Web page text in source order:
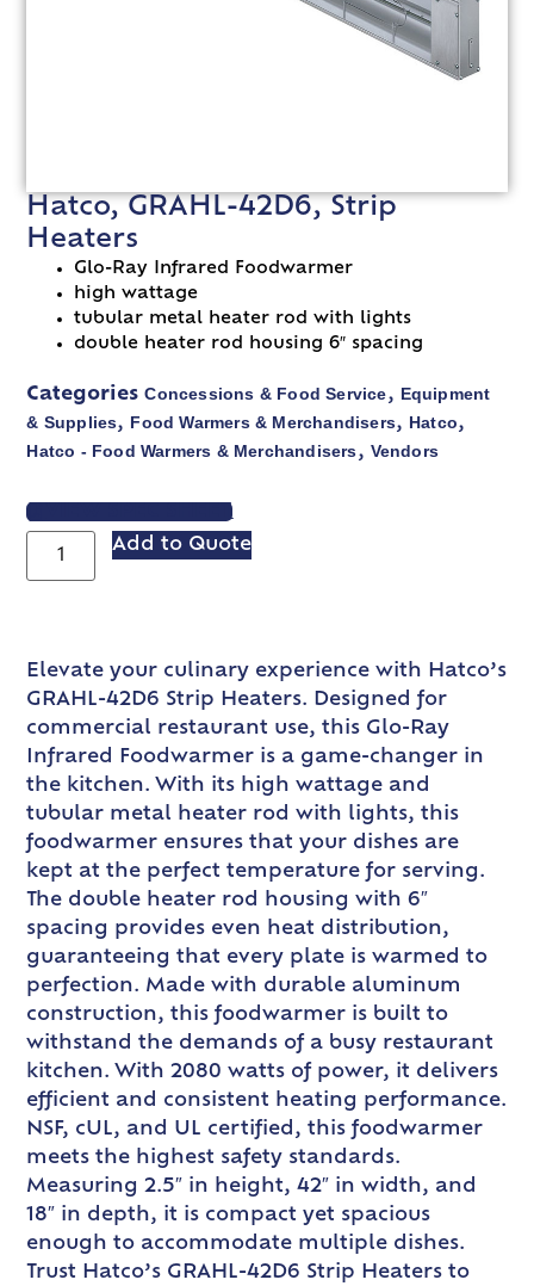
Hatco, GRAHL-42D6, Strip
Heaters
Glo-Ray Infrared Foodwarmer
high wattage
tubular metal heater rod with lights
double heater rod housing 6″ spacing
Categories Concessions & Food Service, Equipment
& Supplies, Food Warmers & Merchandisers, Hatco,
Hatco - Food Warmers & Merchandisers, Vendors
VIEW SPEC SHEET
Add to Quote
Elevate your culinary experience with Hatco’s
GRAHL-42D6 Strip Heaters. Designed for
commercial restaurant use, this Glo-Ray
Infrared Foodwarmer is a game-changer in
the kitchen. With its high wattage and
tubular metal heater rod with lights, this
foodwarmer ensures that your dishes are
kept at the perfect temperature for serving.
The double heater rod housing with 6″
spacing provides even heat distribution,
guaranteeing that every plate is warmed to
perfection. Made with durable aluminum
construction, this foodwarmer is built to
withstand the demands of a busy restaurant
kitchen. With 2080 watts of power, it delivers
efficient and consistent heating performance.
NSF, cUL, and UL certified, this foodwarmer
meets the highest safety standards.
Measuring 2.5″ in height, 42″ in width, and
18″ in depth, it is compact yet spacious
enough to accommodate multiple dishes.
Trust Hatco’s GRAHL-42D6 Strip Heaters to